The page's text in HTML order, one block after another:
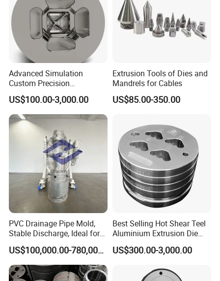
Product Name Mould for thermal barrier strips extrusion machine
Polywell
Various types
Mold steel
Product PA66 thermal barrier strips
Cold/Hot runner
Multi-cavity
Mould weight
28-35 working days
Advanced Simulation
Custom Precision
Aluminum Alloy Extrusion
Die Set for Consumer
Electronics
US$100.00-3,000.00
Extrusion Tools of Dies and
Mandrels for Cables
US$85.00-350.00
PVC Drainage Pipe Mold,
Stable Discharge, Ideal for
Construction Projects
US$100,000.00-780,000.00
Best Selling Hot Shear Teel
Aluminium Extrusion Die
Aluminum Profile Extrusion
Machine
US$300.00-3,000.00